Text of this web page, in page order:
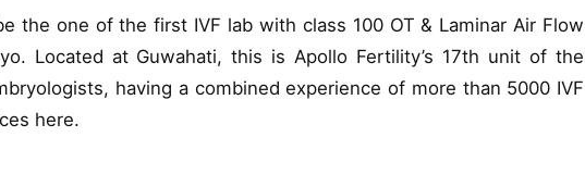
the one of the first IVF lab with class 100 OT & Laminar Air Flow
Located at Guwahati, this is Apollo Fertility’s 17th unit of the
having a combined experience of more than 5000 IVF
here.